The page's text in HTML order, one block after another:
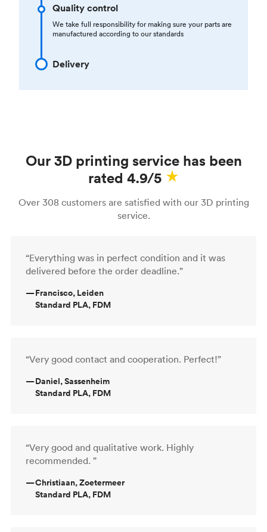
Quality control
We take full responsibility for making sure your parts are
manufactured according to our standards
Delivery
Our 3D printing service has been
rated 4.9/5
Over 308 customers are satisfied with our 3D printing
service.
“Everything was in perfect condition and it was
delivered before the order deadline.”
—Francisco, Leiden
Standard PLA, FDM
“Very good contact and cooperation. Perfect!”
—Daniel, Sassenheim
Standard PLA, FDM
“Very good and qualitative work. Highly
recommended. ”
—Christiaan, Zoetermeer
Standard PLA, FDM